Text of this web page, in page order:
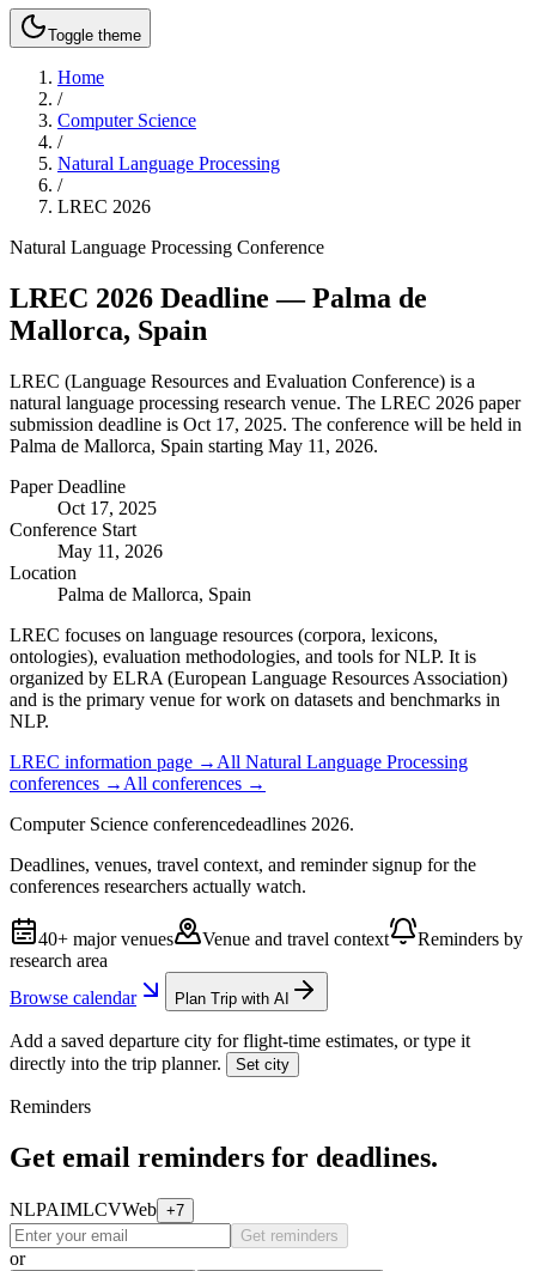
Toggle theme
Home
/
Computer Science
/
Natural Language Processing
/
LREC 2026
Natural Language Processing Conference
LREC 2026 Deadline — Palma de
Mallorca, Spain
LREC (Language Resources and Evaluation Conference) is a
natural language processing research venue. The LREC 2026 paper
submission deadline is Oct 17, 2025. The conference will be held in
Palma de Mallorca, Spain starting May 11, 2026.
Paper Deadline
Oct 17, 2025
Conference Start
May 11, 2026
Location
Palma de Mallorca, Spain
LREC focuses on language resources (corpora, lexicons,
ontologies), evaluation methodologies, and tools for NLP. It is
organized by ELRA (European Language Resources Association)
and is the primary venue for work on datasets and benchmarks in
NLP.
LREC information page → All Natural Language Processing
conferences → All conferences →
Computer Science conferencedeadlines 2026.
Deadlines, venues, travel context, and reminder signup for the
conferences researchers actually watch.
40+ major venues Venue and travel context
Reminders by
research area
Browse calendar
Plan Trip with AI
Add a saved departure city for flight-time estimates, or type it
directly into the trip planner.
Set city
Reminders
Get email reminders for deadlines.
NLPAIMLCVWeb +7
Get reminders
or